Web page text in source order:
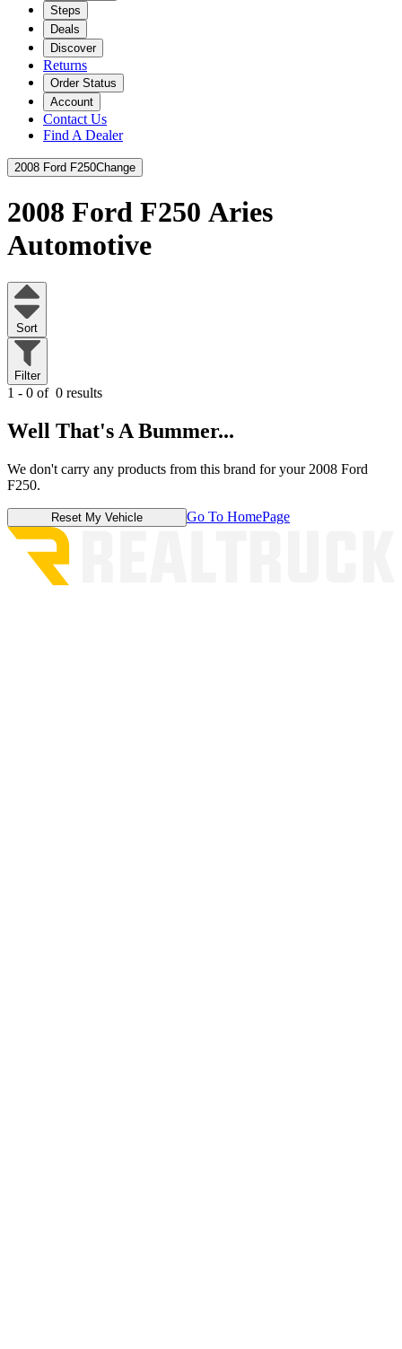
Steps
Deals
Discover
Returns
Order Status
Account
Contact Us
Find A Dealer
2008 Ford F250Change
2008 Ford F250 Aries
Automotive
Sort
Filter
1 - 0 of 0 results
Well That's A Bummer...
We don't carry any products from this brand for your 2008 Ford
F250.
Reset My Vehicle Go To HomePage